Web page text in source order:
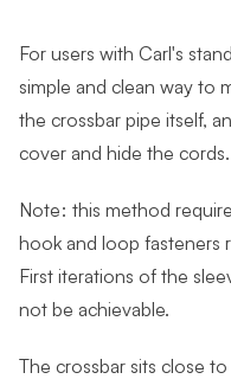
For users with Carl's
simple and clean way to
the crossbar pipe itself,
cover and hide the cords.
Note: this method
hook and loop fasteners
First iterations of the
not be achievable.
The crossbar sits close